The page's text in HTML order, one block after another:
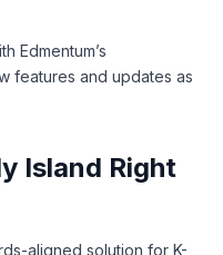
Edmentum’s
features and updates as
Island Right
aligned solution for K-